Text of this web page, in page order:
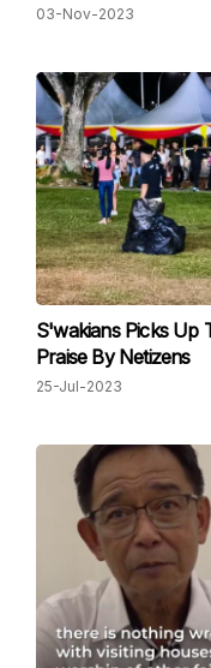
03-Nov-2023
S'wakians Picks Up
Praise By Netizens
25-Jul-2023